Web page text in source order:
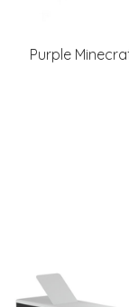
Purple